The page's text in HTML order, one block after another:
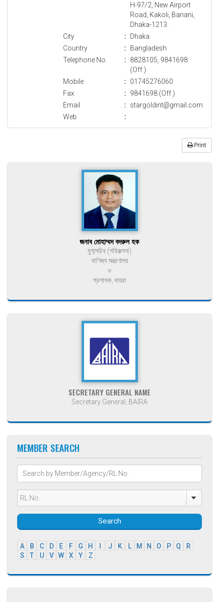
H-97/2, New Airport
Road, Kakoli, Banani,
Dhaka-1213.
City
:
Dhaka
Country
:
Bangladesh
Telephone No.
:
8828105, 9841698
(Off.)
Mobile
:
01745276060
Fax
:
9841698 (Off.)
Email
:
stargoldint@gmail.com
Web
:
Print
জনাব মোহাম্মদ বদরুল হক
যুগ্মসচিব (পরিকল্পনা)
বাণিজ্য মন্ত্রণালয়
ও
প্রশাসক, বায়রা
SECRETARY GENERAL NAME
Secretary General, BAIRA
MEMBER SEARCH
Search
A B C D E F G H J K L M N O P Q
R
S
T U V W X Y Z